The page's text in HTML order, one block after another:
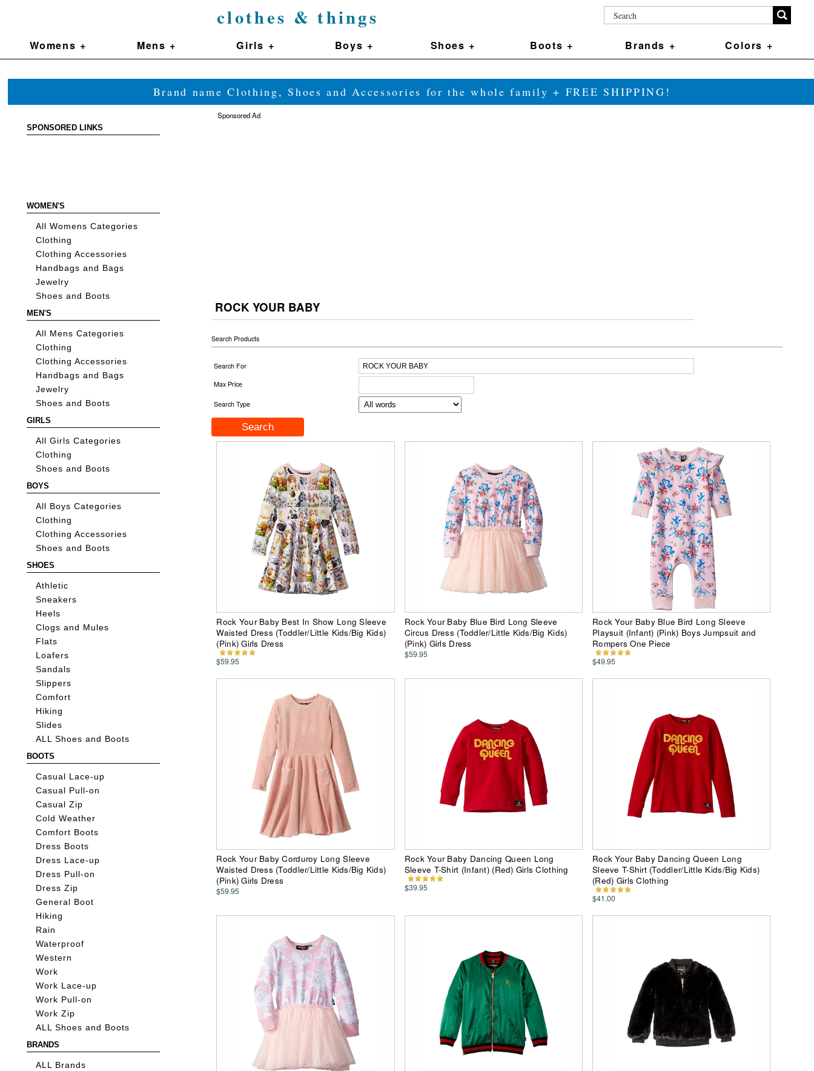
clothes & things
Womens + Mens + Girls + Boys + Shoes + Boots + Brands + Colors +
Brand name Clothing, Shoes and Accessories for the whole family + FREE SHIPPING!
SPONSORED LINKS
WOMEN'S
All Womens Categories
Clothing
Clothing Accessories
Handbags and Bags
Jewelry
Shoes and Boots
MEN'S
All Mens Categories
Clothing
Clothing Accessories
Handbags and Bags
Jewelry
Shoes and Boots
GIRLS
All Girls Categories
Clothing
Shoes and Boots
BOYS
All Boys Categories
Clothing
Clothing Accessories
Shoes and Boots
SHOES
Athletic
Sneakers
Heels
Clogs and Mules
Flats
Loafers
Sandals
Slippers
Comfort
Hiking
Slides
ALL Shoes and Boots
BOOTS
Casual Lace-up
Casual Pull-on
Casual Zip
Cold Weather
Comfort Boots
Dress Boots
Dress Lace-up
Dress Pull-on
Dress Zip
General Boot
Hiking
Rain
Waterproof
Western
Work
Work Lace-up
Work Pull-on
Work Zip
ALL Shoes and Boots
BRANDS
ALL Brands
Sponsored Ad
ROCK YOUR BABY
Search Products
Search For
Max Price
Search Type
Rock Your Baby Best In Show Long Sleeve
Waisted Dress (Toddler/Little Kids/Big Kids)
(Pink) Girls Dress
$59.95
Rock Your Baby Blue Bird Long Sleeve
Circus Dress (Toddler/Little Kids/Big Kids)
(Pink) Girls Dress
$59.95
Rock Your Baby Blue Bird Long Sleeve
Playsuit (Infant) (Pink) Boys Jumpsuit and
Rompers One Piece
$49.95
Rock Your Baby Corduroy Long Sleeve
Waisted Dress (Toddler/Little Kids/Big Kids)
(Pink) Girls Dress
$59.95
Rock Your Baby Dancing Queen Long
Sleeve T-Shirt (Infant) (Red) Girls Clothing
$39.95
Rock Your Baby Dancing Queen Long
Sleeve T-Shirt (Toddler/Little Kids/Big Kids)
(Red) Girls Clothing
$41.00